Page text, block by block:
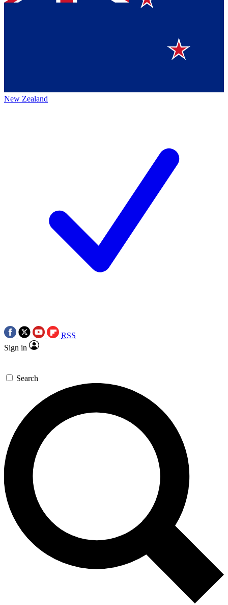
New Zealand
RSS
Sign in
Search